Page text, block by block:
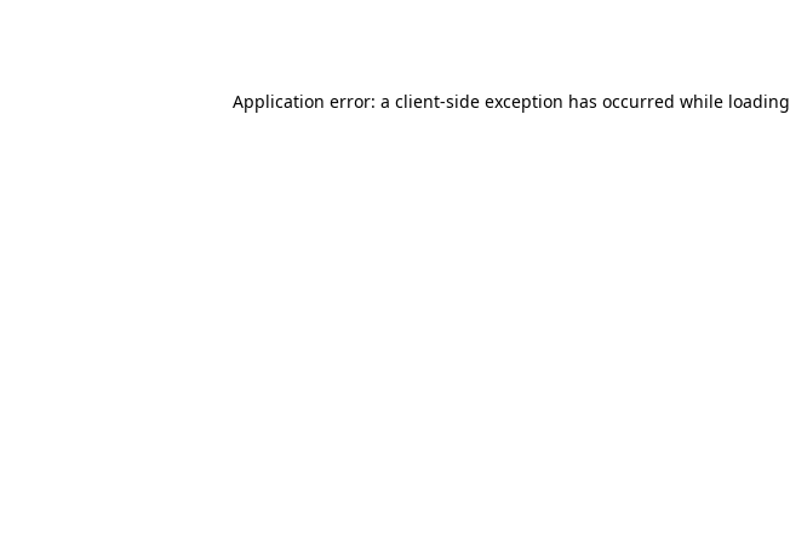
Application error: a client-side exception has occurred while loading